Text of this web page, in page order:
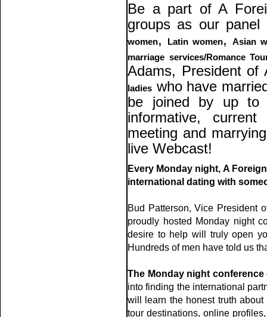
Be a part of A
groups as our
women, Latin women,Asian
marriage services/Romance
Adams, President
ladies who have
be joined by up to
informative,
meeting and
live Webcast!
Every Monday night, A
international dating with
Bud Patterson, Vice President
proudly hosted Monday night
desire to help will truly open
Hundreds of men have told us
The Monday night conference
into finding the international
will learn the honest truth
tour destinations, online